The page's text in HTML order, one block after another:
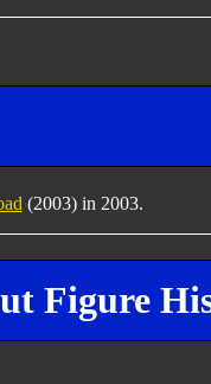
(2003) in 2003.
Figure